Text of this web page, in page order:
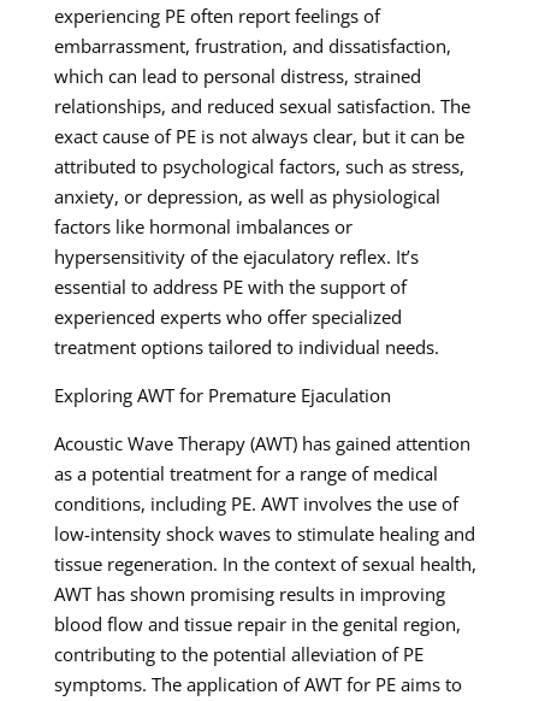
experiencing PE often report feelings of
embarrassment, frustration, and dissatisfaction,
which can lead to personal distress, strained
relationships, and reduced sexual satisfaction. The
exact cause of PE is not always clear, but it can be
attributed to psychological factors, such as stress,
anxiety, or depression, as well as physiological
factors like hormonal imbalances or
hypersensitivity of the ejaculatory reflex. It’s
essential to address PE with the support of
experienced experts who offer specialized
treatment options tailored to individual needs.
Exploring AWT for Premature Ejaculation
Acoustic Wave Therapy (AWT) has gained attention
as a potential treatment for a range of medical
conditions, including PE. AWT involves the use of
low-intensity shock waves to stimulate healing and
tissue regeneration. In the context of sexual health,
AWT has shown promising results in improving
blood flow and tissue repair in the genital region,
contributing to the potential alleviation of PE
symptoms. The application of AWT for PE aims to